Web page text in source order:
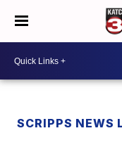
SCRIPPS NEWS